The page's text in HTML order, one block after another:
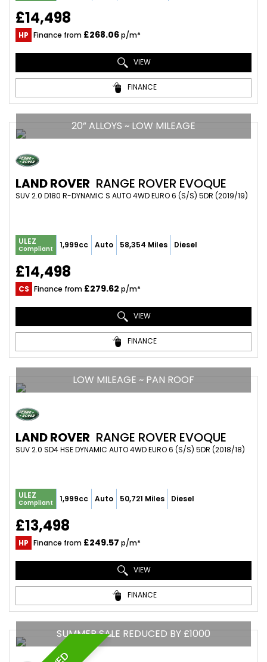
£14,498
HP Finance from £268.06p/m*
VIEW
FINANCE
20” ALLOYS ~ LOW MILEAGE
LAND ROVER RANGE ROVER EVOQUE
SUV 2.0 D180 R-DYNAMIC S AUTO 4WD EURO 6 (S/S) 5DR (2019/19)
ULEZ
Compliant 1,999cc Auto 58,354 Miles Diesel
£14,498
CS Finance from £279.62 p/m*
VIEW
FINANCE
LOW MILEAGE ~ PAN ROOF
LAND ROVER RANGE ROVER EVOQUE
SUV 2.0 SD4 HSE DYNAMIC AUTO 4WD EURO 6 (S/S) 5DR (2018/18)
ULEZ
Compliant 1,999cc Auto 50,721 Miles Diesel
£13,498
HP Finance from £249.57 p/m*
VIEW
FINANCE
SUMMER SALE REDUCED BY £1000